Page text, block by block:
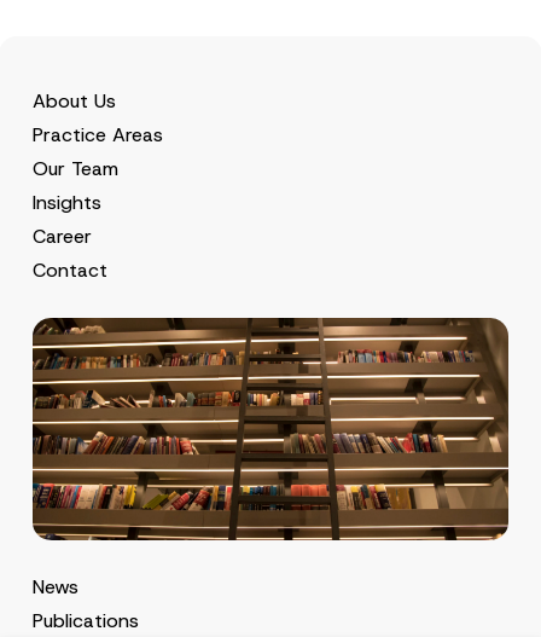
About Us
Practice Areas
Our Team
Insights
Career
Contact
News
Publications